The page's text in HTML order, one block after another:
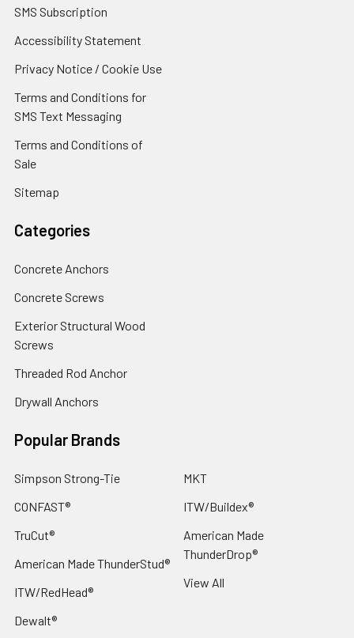
SMS Subscription
Accessibility Statement
Privacy Notice / Cookie Use
Terms and Conditions for
SMS Text Messaging
Terms and Conditions of
Sale
Sitemap
Categories
Concrete Anchors
Concrete Screws
Exterior Structural Wood
Screws
Threaded Rod Anchor
Drywall Anchors
Popular Brands
Simpson Strong-Tie
CONFAST®
TruCut®
American Made ThunderStud®
ITW/RedHead®
Dewalt®
MKT
ITW/Buildex®
American Made
ThunderDrop®
View All